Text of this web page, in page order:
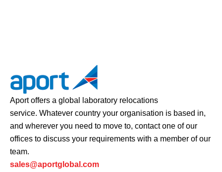
Aport offers a global laboratory relocations
service. Whatever country your organisation is based in,
and wherever you need to move to, contact one of our
offices to discuss your requirements with a member of our
team.
sales@aportglobal.com